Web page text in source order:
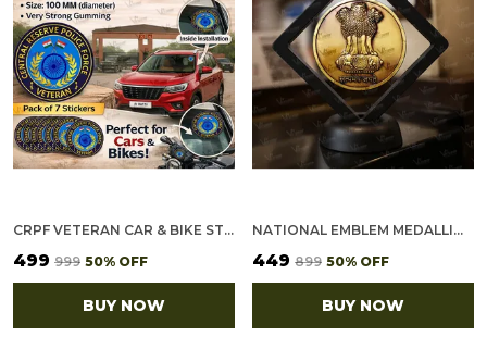
CRPF VETERAN CAR & BIKE STICKERS – 4 INSIDE GLASS FOR CARS + 3 BACK GUMMING FOR 2-WHEELERS (7 PCS)
₹499 ₹999 50% OFF
BUY NOW
NATIONAL EMBLEM MEDALLION (2.5 INCH, GOLDEN)
₹449 ₹899 50% OFF
BUY NOW